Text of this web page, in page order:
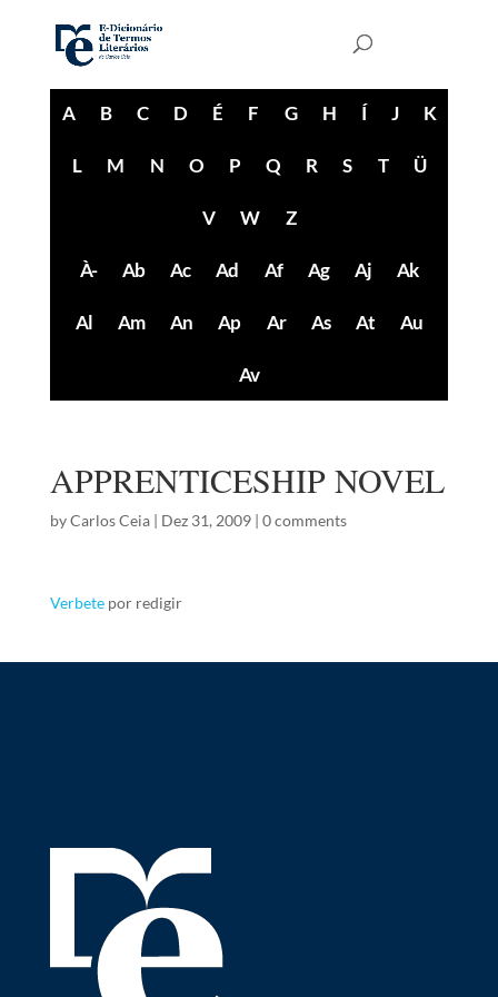
A B C D É F G H Í J K
L M N O P Q R S T Ü
V W Z
À- Ab Ac Ad Af Ag Aj Ak
Al Am An Ap Ar As At Au
Av
APPRENTICESHIP NOVEL
byCarlos Ceia| Dez 31, 2009| 0 comments
Verbetepor redigir